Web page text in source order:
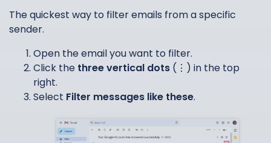
The quickest way to filter emails from a specific
sender.
Open the email you want to filter.
Click the three vertical dots (⋮) in the top
right.
Select Filter messages like these.